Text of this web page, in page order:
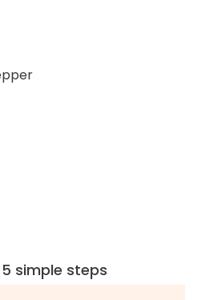
simple steps